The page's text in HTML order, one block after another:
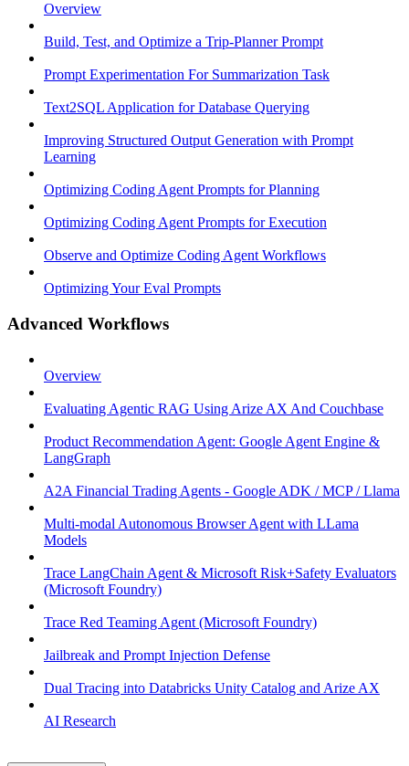
Overview
Build, Test, and Optimize a Trip-Planner Prompt
Prompt Experimentation For Summarization Task
Text2SQL Application for Database Querying
Improving Structured Output Generation with Prompt
Learning
Optimizing Coding Agent Prompts for Planning
Optimizing Coding Agent Prompts for Execution
Observe and Optimize Coding Agent Workflows
Optimizing Your Eval Prompts
Advanced Workflows
Overview
Evaluating Agentic RAG Using Arize AX And Couchbase
Product Recommendation Agent: Google Agent Engine &
LangGraph
A2A Financial Trading Agents - Google ADK / MCP / Llama
Multi-modal Autonomous Browser Agent with LLama
Models
Trace LangChain Agent & Microsoft Risk+Safety Evaluators
(Microsoft Foundry)
Trace Red Teaming Agent (Microsoft Foundry)
Jailbreak and Prompt Injection Defense
Dual Tracing into Databricks Unity Catalog and Arize AX
AI Research